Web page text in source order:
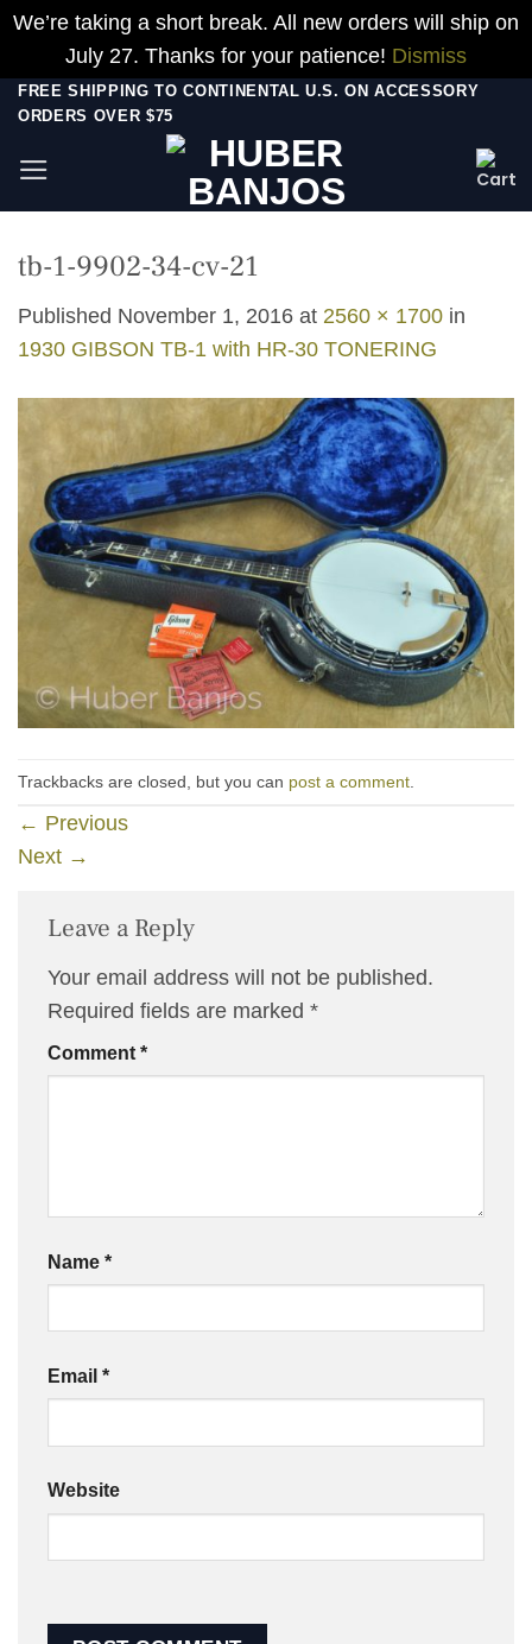
We’re taking a short break. All new orders will ship on
July 27. Thanks for your patience! Dismiss
Skip
content
FREE SHIPPING TO CONTINENTAL U.S. ON ACCESSORY
ORDERS OVER $75
tb-1-9902-34-cv-21
Published November 1, 2016 at 2560 × 1700 in
1930 GIBSON TB-1 with HR-30 TONERING
Trackbacks are closed, but you can post a comment
← Previous
Next →
Leave a Reply
Your email address will not be published.
Required fields are marked *
Comment *
Name *
Email *
Website